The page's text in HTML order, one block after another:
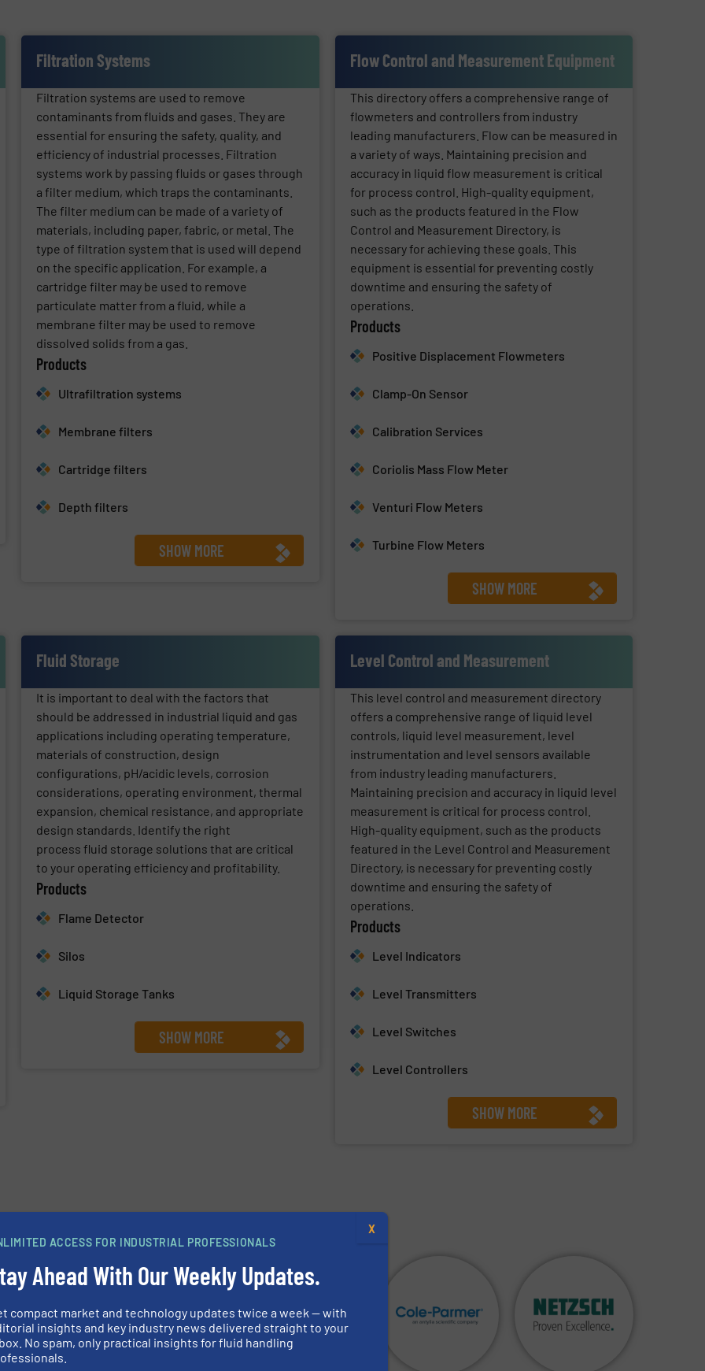
Filtration Systems
Filtration systems are used to remove
contaminants from fluids and gases. They are
essential for ensuring the safety, quality, and
efficiency of industrial processes. Filtration
systems work by passing fluids or gases through
a filter medium, which traps the contaminants.
The filter medium can be made of a variety of
materials, including paper, fabric, or metal. The
type of filtration system that is used will depend
on the specific application. For example, a
cartridge filter may be used to remove
particulate matter from a fluid, while a
membrane filter may be used to remove
dissolved solids from a gas.
Products
Ultrafiltration systems
Membrane filters
Cartridge filters
Depth filters
SHOW MORE
Flow Control and Measurement Equipment
This directory offers a comprehensive range of
flowmeters and controllers from industry
leading manufacturers. Flow can be measured in
a variety of ways. Maintaining precision and
accuracy in liquid flow measurement is critical
for process control. High-quality equipment,
such as the products featured in the Flow
Control and Measurement Directory, is
necessary for achieving these goals. This
equipment is essential for preventing costly
downtime and ensuring the safety of
operations.
Products
Positive Displacement Flowmeters
Clamp-On Sensor
Calibration Services
Coriolis Mass Flow Meter
Venturi Flow Meters
Turbine Flow Meters
SHOW MORE
Fluid Storage
It is important to deal with the factors that
should be addressed in industrial liquid and gas
applications including operating temperature,
materials of construction, design
configurations, pH/acidic levels, corrosion
considerations, operating environment, thermal
expansion, chemical resistance, and appropriate
design standards. Identify the right
process fluid storage solutions that are critical
to your operating efficiency and profitability.
Products
Flame Detector
Silos
Liquid Storage Tanks
SHOW MORE
Level Control and Measurement
This level control and measurement directory
offers a comprehensive range of liquid level
controls, liquid level measurement, level
instrumentation and level sensors available
from industry leading manufacturers.
Maintaining precision and accuracy in liquid level
measurement is critical for process control.
High-quality equipment, such as the products
featured in the Level Control and Measurement
Directory, is necessary for preventing costly
downtime and ensuring the safety of
operations.
Products
Level Indicators
Level Transmitters
Level Switches
Level Controllers
SHOW MORE
ACCESS FOR INDUSTRIAL PROFESSIONALS
Ahead With Our Weekly Updates.
compact market and technology updates twice a week — with
insights and key industry news delivered straight to your
No spam, only practical insights for fluid handling
X